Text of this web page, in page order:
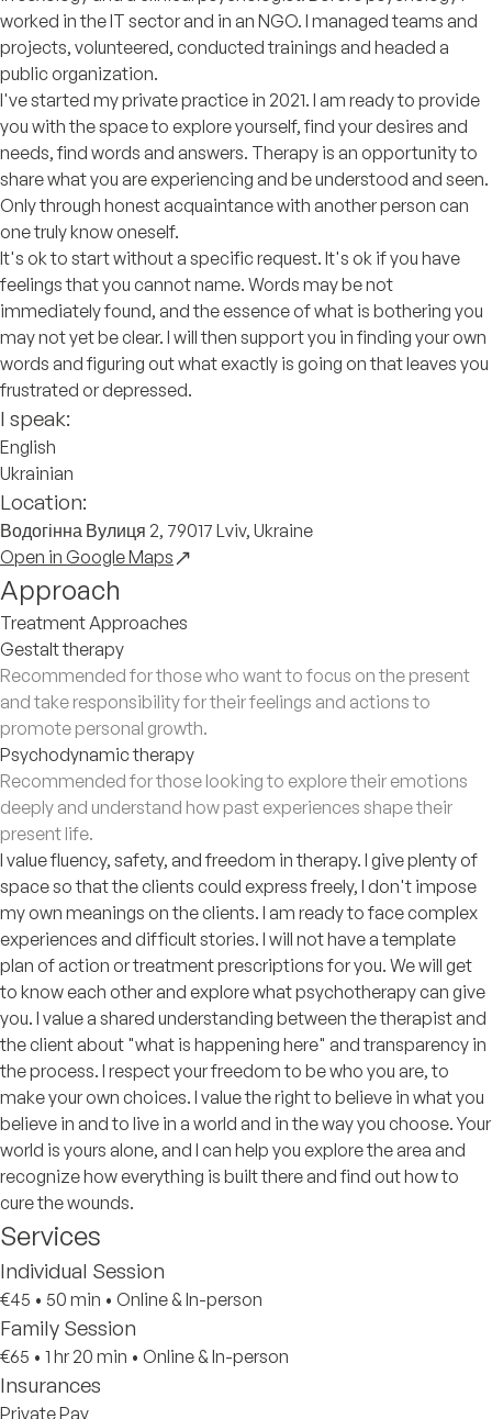
worked in the IT sector and in an NGO. I managed teams and
projects, volunteered, conducted trainings and headed a
public organization.
I've started my private practice in 2021. I am ready to provide
you with the space to explore yourself, find your desires and
needs, find words and answers. Therapy is an opportunity to
share what you are experiencing and be understood and seen.
Only through honest acquaintance with another person can
one truly know oneself.
It's ok to start without a specific request. It's ok if you have
feelings that you cannot name. Words may be not
immediately found, and the essence of what is bothering you
may not yet be clear. I will then support you in finding your own
words and figuring out what exactly is going on that leaves you
frustrated or depressed.
I speak:
English
Ukrainian
Location:
Водогінна Вулиця 2, 79017 Lviv, Ukraine
Open in Google Maps
Approach
Treatment Approaches
Gestalt therapy
Recommended for those who want to focus on the present
and take responsibility for their feelings and actions to
promote personal growth.
Psychodynamic therapy
Recommended for those looking to explore their emotions
deeply and understand how past experiences shape their
present life.
I value fluency, safety, and freedom in therapy. I give plenty of
space so that the clients could express freely, I don't impose
my own meanings on the clients. I am ready to face complex
experiences and difficult stories. I will not have a template
plan of action or treatment prescriptions for you. We will get
to know each other and explore what psychotherapy can give
you. I value a shared understanding between the therapist and
the client about "what is happening here" and transparency in
the process. I respect your freedom to be who you are, to
make your own choices. I value the right to believe in what you
believe in and to live in a world and in the way you choose. Your
world is yours alone, and I can help you explore the area and
recognize how everything is built there and find out how to
cure the wounds.
Services
Individual Session
€45 • 50 min • Online & In-person
Family Session
€65 • 1 hr 20 min • Online & In-person
Insurances
Private Pay